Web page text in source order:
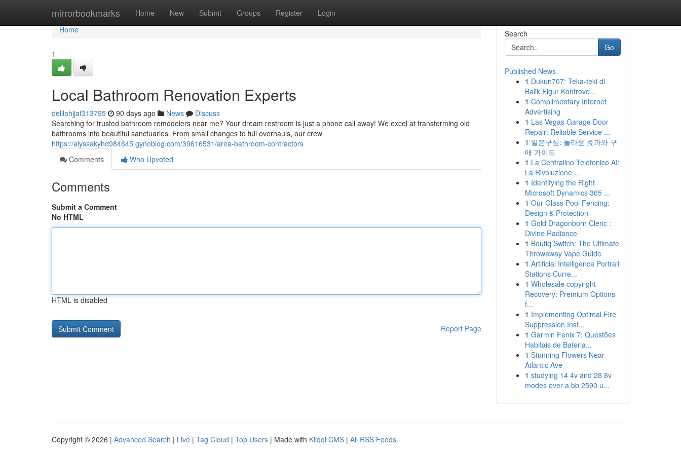
mirrorbookmarks Home New Submit Groups Register Login
Home
Home
1
Local Bathroom Renovation Experts
delilahjjaf313795 90 days ago News
Discuss
Searching for trusted bathroom remodelers near me? Your dream restroom is just a phone call away! We excel at transforming old
bathrooms into beautiful sanctuaries. From small changes to full overhauls, our crew
https://alyssakyhd984645.gynoblog.com/39616531/area-bathroom-contractors
Comments
Who Upvoted
Comments
Submit a Comment
No HTML
HTML is disabled
Report Page
Search
Go
Published News
1 Dukun707: Teka-teki di
Balik Figur Kontrove...
1 Complimentary Internet
Advertising
1 Las Vegas Garage Door
Repair: Reliable Service ...
1 일본구심: 놀라운 효과와 구
매 가이드
1 La Centralino Telefonico AI:
La Rivoluzione ...
1 Identifying the Right
Microsoft Dynamics 365 ...
1 Our Glass Pool Fencing:
Design & Protection
1 Gold Dragonborn Cleric :
Divine Radiance
1 Boutiq Switch: The Ultimate
Throwaway Vape Guide
1 Artificial Intelligence Portrait
Stations Curre...
1 Wholesale copyright
Recovery: Premium Options
f...
1 Implementing Optimal Fire
Suppression Inst...
1 Garmin Fenix 7: Questões
Habitais de Bateria...
1 Stunning Flowers Near
Atlantic Ave
1 studying 14 4v and 28 8v
modes over a bb 2590 u...
Copyright © 2026 | Advanced Search | Live | Tag Cloud | Top Users | Made with Kliqqi CMS | All RSS Feeds